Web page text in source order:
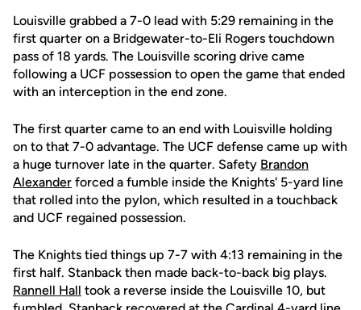
Louisville grabbed a 7-0 lead with 5:29 remaining in the
first quarter on a Bridgewater-to-Eli Rogers touchdown
pass of 18 yards. The Louisville scoring drive came
following a UCF possession to open the game that ended
with an interception in the end zone.
The first quarter came to an end with Louisville holding
on to that 7-0 advantage. The UCF defense came up with
a huge turnover late in the quarter. Safety Brandon
Alexander forced a fumble inside the Knights' 5-yard line
that rolled into the pylon, which resulted in a touchback
and UCF regained possession.
The Knights tied things up 7-7 with 4:13 remaining in the
first half. Stanback then made back-to-back big plays.
Rannell Hall took a reverse inside the Louisville 10, but